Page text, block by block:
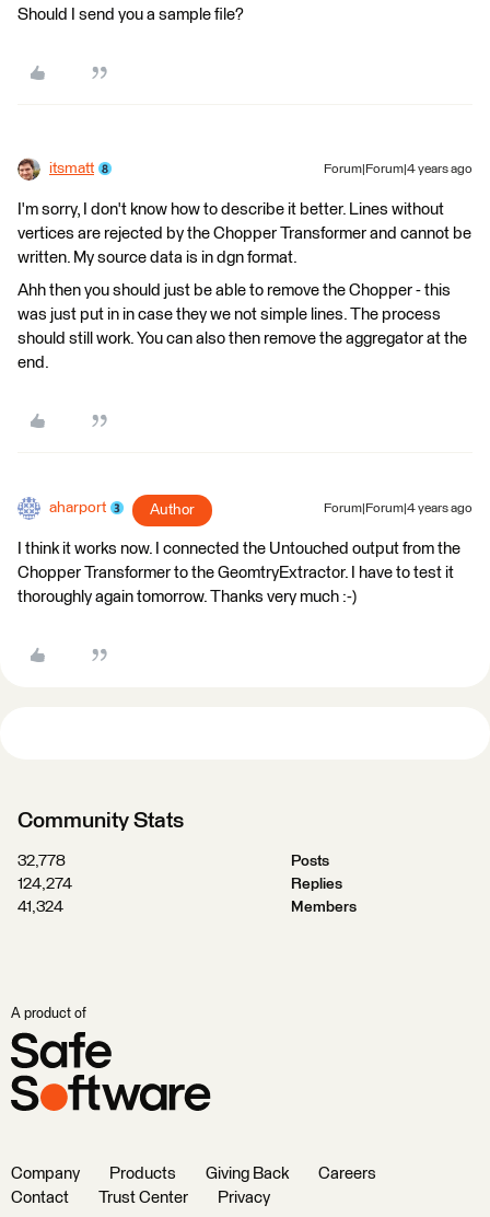
Should I send you a sample file?
itsmatt Forum|Forum|4 years ago
I'm sorry, I don't know how to describe it better. Lines without
vertices are rejected by the Chopper Transformer and cannot be
written. My source data is in dgn format.
Ahh then you should just be able to remove the Chopper - this
was just put in in case they we not simple lines. The process
should still work. You can also then remove the aggregator at the
end.
aharport Author Forum|Forum|4 years ago
I think it works now. I connected the Untouched output from the
Chopper Transformer to the GeomtryExtractor. I have to test it
thoroughly again tomorrow. Thanks very much :-)
Community Stats
32,778
Posts
124,274
Replies
41,324
Members
A product of
Company Products Giving Back
Careers
Contact
Trust Center Privacy